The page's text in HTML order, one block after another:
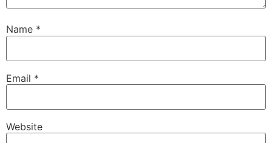
Name *
Email *
Website